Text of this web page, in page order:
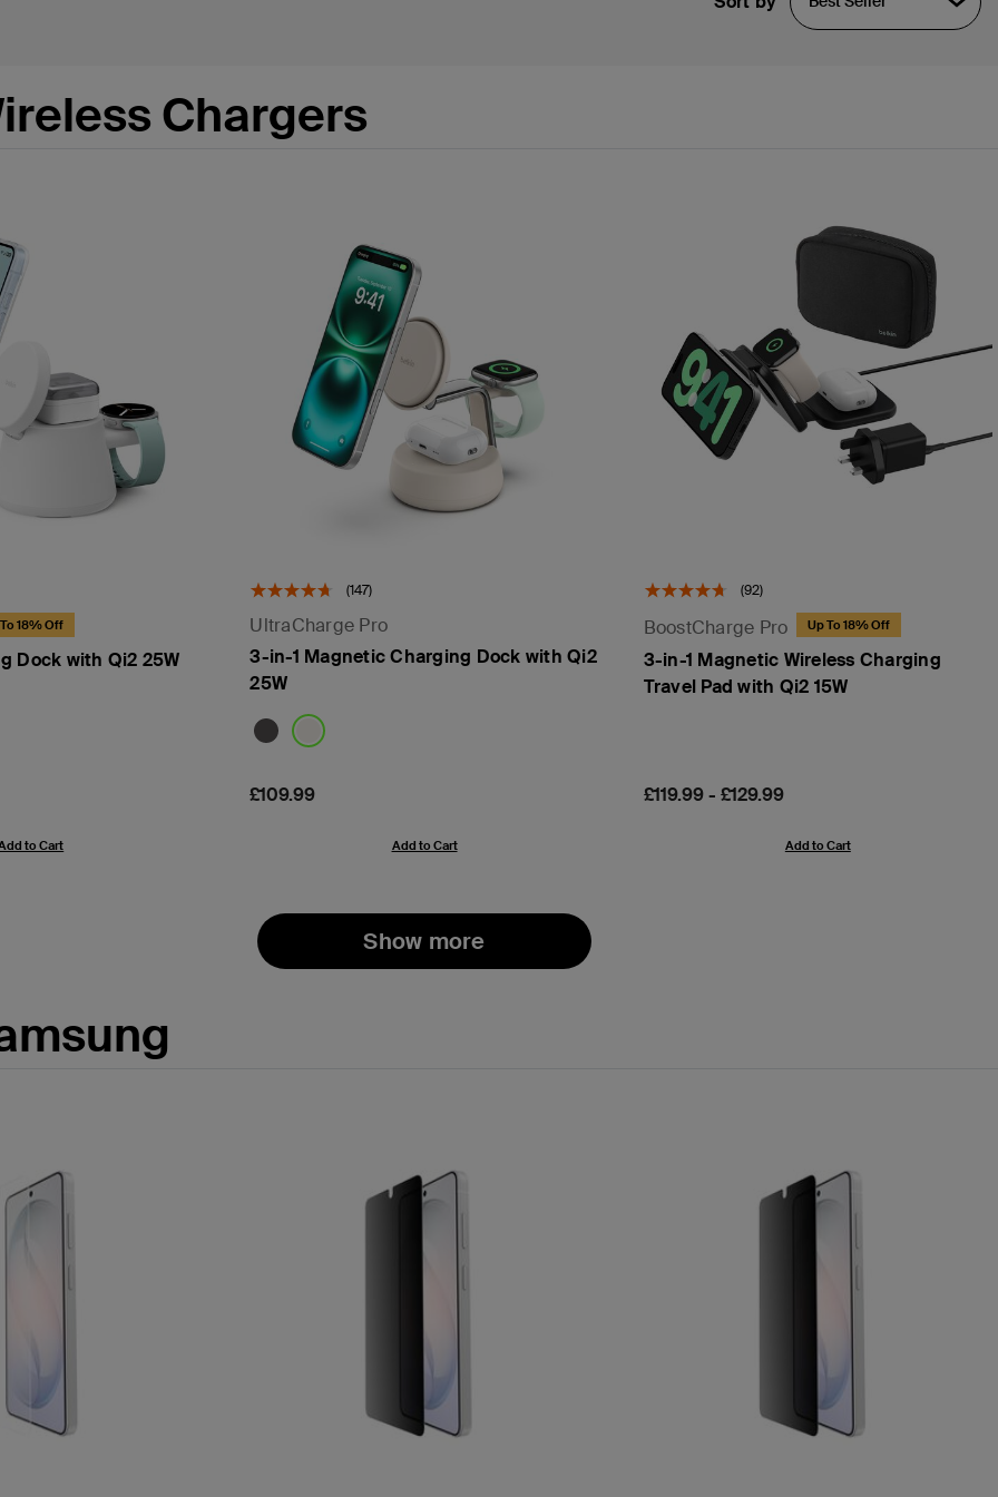
Chargers
18% Off
Dock with Qi2 25W
to Cart
(147)
UltraCharge Pro
3-in-1 Magnetic Charging Dock with Qi2
25W
Price:
£109.99
Add to Cart
(92)
BoostCharge Pro Up To 18% Off
3-in-1 Magnetic Wireless Charging
Travel Pad with Qi2 15W
Price:
£119.99- £129.99
Add to Cart
Show more